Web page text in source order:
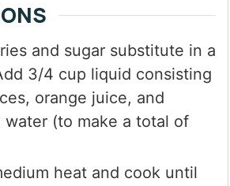
and sugar substitute in a
3/4 cup liquid consisting
orange juice, and
(to make a total of
heat and cook until